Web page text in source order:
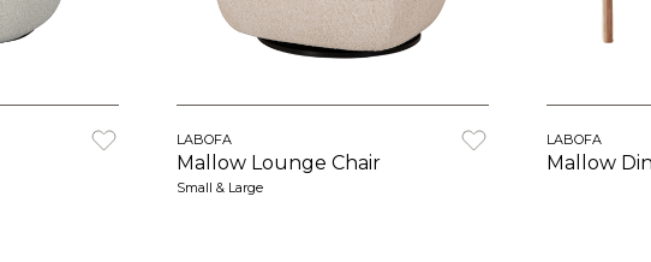
LABOFA
Mallow Lounge Chair
Small & Large
LABOFA
Mallow